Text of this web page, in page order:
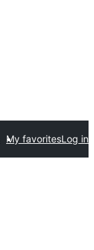
My favoritesLog in